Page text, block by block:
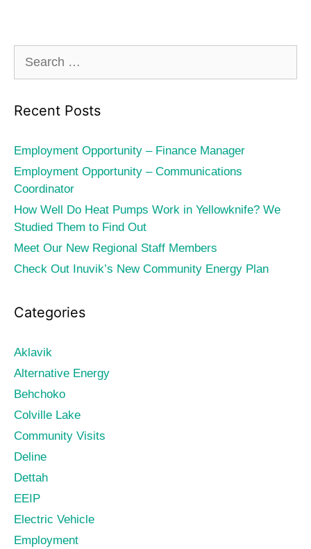
for:
Recent Posts
Employment Opportunity – Finance Manager
Employment Opportunity – Communications
Coordinator
How Well Do Heat Pumps Work in Yellowknife? We
Studied Them to Find Out
Meet Our New Regional Staff Members
Check Out Inuvik’s New Community Energy Plan
Categories
Aklavik
Alternative Energy
Behchoko
Colville Lake
Community Visits
Deline
Dettah
EEIP
Electric Vehicle
Employment